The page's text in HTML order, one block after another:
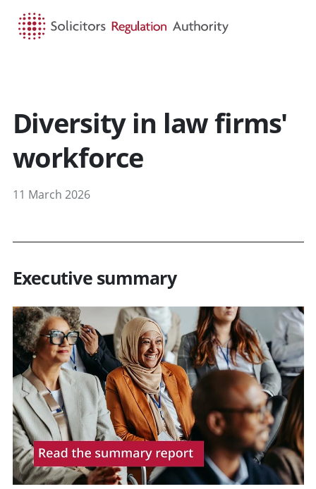
Diversity in law firms'
workforce
11 March 2026
Executive summary